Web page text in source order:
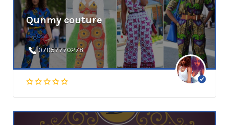
Qunmy couture
Lagos
07057770278